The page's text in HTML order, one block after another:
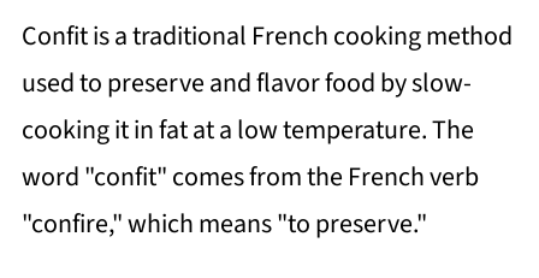
Tomatoes Slow-Roasted with Basil
Pesto (Confit Method)
https://thewholeserving.com/comme
nts/
Confit is a traditional French cooking method
used to preserve and flavor food by slow-
cooking it in fat at a low temperature. The
word "confit" comes from the French verb
"confire," which means "to preserve."